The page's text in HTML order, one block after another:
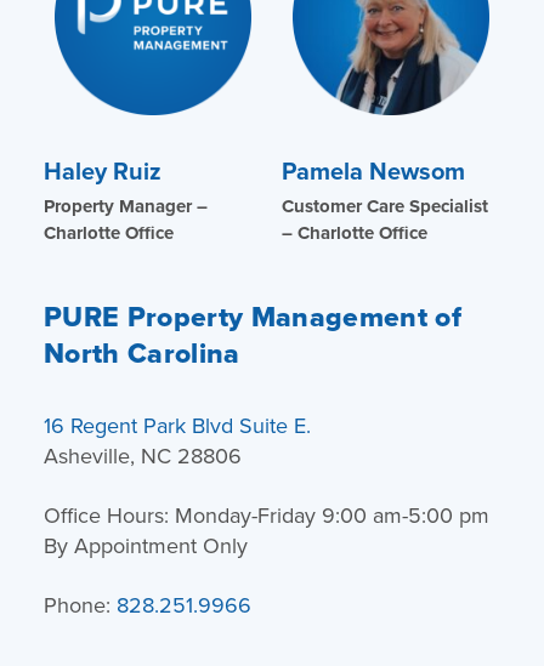
Haley Ruiz
Property Manager –
Charlotte Office
Pamela Newsom
Customer Care Specialist
– Charlotte Office
PURE Property Management of
North Carolina
16 Regent Park Blvd Suite E.
Asheville, NC 28806
Office Hours: Monday-Friday 9:00 am-5:00 pm
By Appointment Only
Phone: 828.251.9966